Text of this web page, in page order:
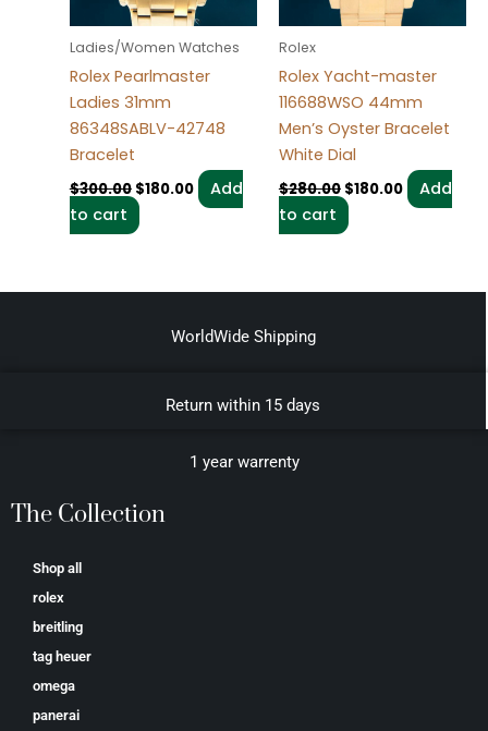
Ladies/Women Watches
Rolex Pearlmaster
Ladies 31mm
86348SABLV-42748
Bracelet
$300.00 $180.00
Add
to cart
Rolex
Rolex Yacht-master
116688WSO 44mm
Men’s Oyster Bracelet
White Dial
$280.00 $180.00
Add
to cart
WorldWide Shipping
Return within 15 days
1 year warrenty
The Collection
Shop all
rolex
breitling
tag heuer
omega
panerai